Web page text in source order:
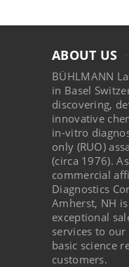
ABOUT US
BÜHLMANN
in Basel
discovering,
innovative
in-vitro
only (RUO)
(circa 1976).
commercial
Diagnostics
Amherst, NH
exceptional
services to
basic science
customers.